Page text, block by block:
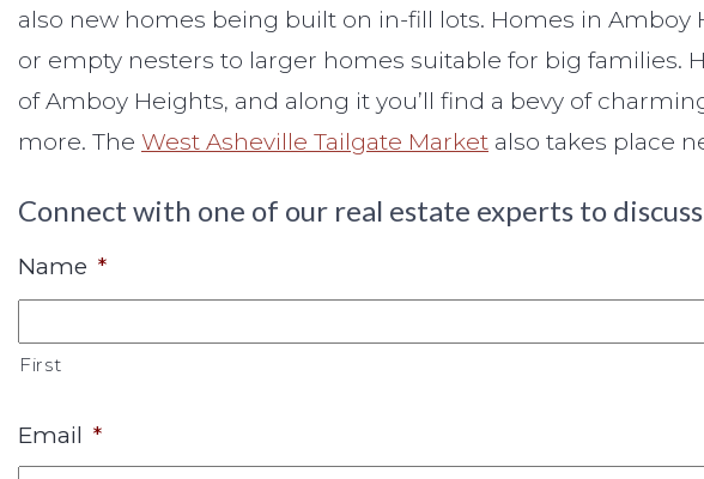
also new homes being built on in-fill lots. Homes in
or empty nesters to larger homes suitable for big families.
of Amboy Heights, and along it you’ll find a bevy of
more. The West Asheville Tailgate Market also takes place
Connect with one of our real estate experts to
Name *
First
Email *